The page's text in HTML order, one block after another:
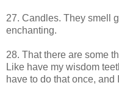
27. Candles. They smell
enchanting.
28. That there are some
Like have my wisdom
have to do that once, and